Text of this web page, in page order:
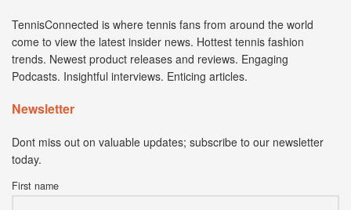
TennisConnected is where tennis fans from around the world
come to view the latest insider news. Hottest tennis fashion
trends. Newest product releases and reviews. Engaging
Podcasts. Insightful interviews. Enticing articles.
Newsletter
Dont miss out on valuable updates; subscribe to our newsletter
today.
First name